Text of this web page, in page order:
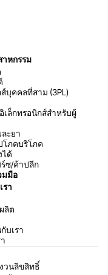
หกรรม
บุคคลที่สาม (3PL)
เล็กทรอนิกส์สำหรับผู้
ะยา
โภคบริโภค
ได้
ซ/ค้าปลีก
มมือ
รา
ลิต
บเรา
วนลิขสิทธิ์